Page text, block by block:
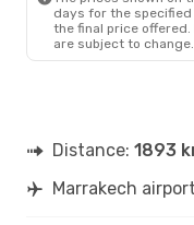
days for the
the final price
are subject to change.
Distance: 1893
Marrakech